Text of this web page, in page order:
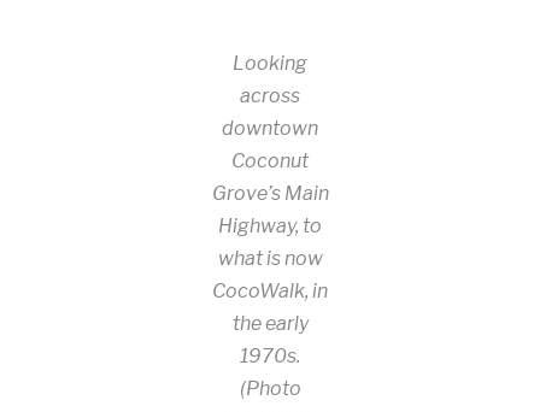
Looking
across
downtown
Coconut
Grove’s Main
Highway, to
what is now
CocoWalk, in
the early
1970s.
(Photo